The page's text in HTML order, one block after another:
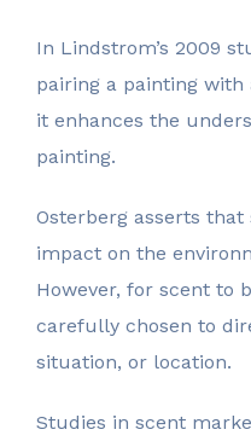
In Lindstrom’s 2009
pairing a painting
it enhances the
painting.
Osterberg asserts
impact on the
However, for scent to
carefully chosen to
situation, or location.
Studies in scent